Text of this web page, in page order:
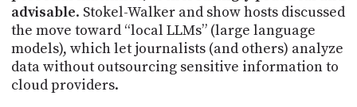
advisable. Stokel-Walker and show hosts discussed
the move toward “local LLMs” (large language
models), which let journalists (and others) analyze
data without outsourcing sensitive information to
cloud providers.